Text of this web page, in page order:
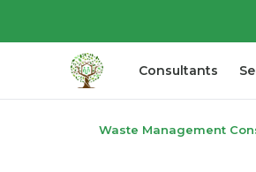
Consultants
Waste Management